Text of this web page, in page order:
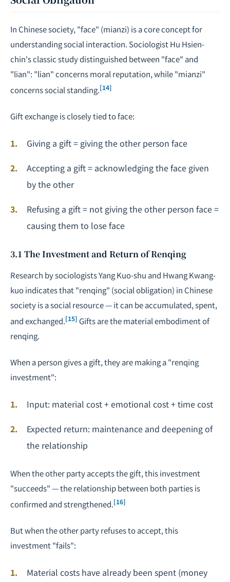
In Chinese society, "face" (mianzi) is a core concept for
understanding social interaction. Sociologist Hu Hsien-
chin's classic study distinguished between "face" and
"lian": "lian" concerns moral reputation, while "mianzi"
concerns social standing.[14]
Gift exchange is closely tied to face:
Giving a gift = giving the other person face
Accepting a gift = acknowledging the face given
by the other
Refusing a gift = not giving the other person face =
causing them to lose face
3.1 The Investment and Return of Renqing
Research by sociologists Yang Kuo-shu and Hwang Kwang-
kuo indicates that "renqing" (social obligation) in Chinese
society is a social resource — it can be accumulated, spent,
and exchanged.[15] Gifts are the material embodiment of
renqing.
When a person gives a gift, they are making a "renqing
investment":
Input: material cost + emotional cost + time cost
Expected return: maintenance and deepening of
the relationship
When the other party accepts the gift, this investment
"succeeds" — the relationship between both parties is
confirmed and strengthened.[16]
But when the other party refuses to accept, this
investment "fails":
Material costs have already been spent (money